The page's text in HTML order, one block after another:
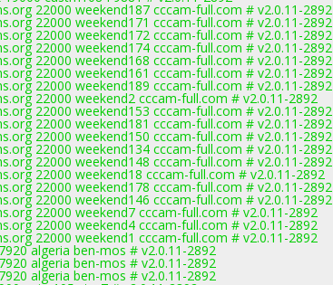
22000 weekend187 cccam-full.com # v2.0.11-2892
22000 weekend171 cccam-full.com # v2.0.11-2892
22000 weekend172 cccam-full.com # v2.0.11-2892
22000 weekend174 cccam-full.com # v2.0.11-2892
22000 weekend168 cccam-full.com # v2.0.11-2892
22000 weekend161 cccam-full.com # v2.0.11-2892
22000 weekend189 cccam-full.com # v2.0.11-2892
22000 weekend2 cccam-full.com # v2.0.11-2892
22000 weekend153 cccam-full.com # v2.0.11-2892
22000 weekend181 cccam-full.com # v2.0.11-2892
22000 weekend150 cccam-full.com # v2.0.11-2892
22000 weekend134 cccam-full.com # v2.0.11-2892
22000 weekend148 cccam-full.com # v2.0.11-2892
22000 weekend18 cccam-full.com # v2.0.11-2892
22000 weekend178 cccam-full.com # v2.0.11-2892
22000 weekend146 cccam-full.com # v2.0.11-2892
22000 weekend7 cccam-full.com # v2.0.11-2892
22000 weekend4 cccam-full.com # v2.0.11-2892
22000 weekend1 cccam-full.com # v2.0.11-2892
algeria ben-mos # v2.0.11-2892
algeria ben-mos # v2.0.11-2892
algeria ben-mos # v2.0.11-2892